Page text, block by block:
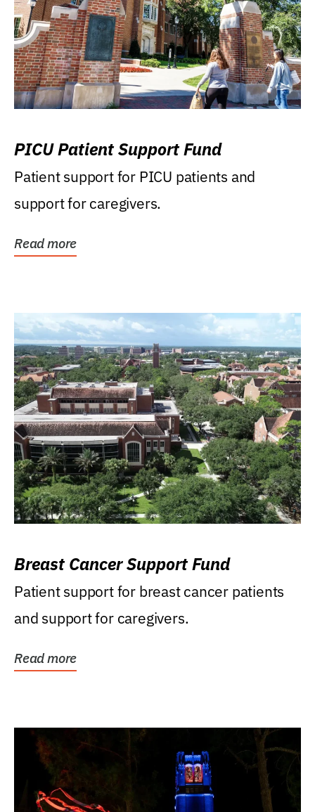
PICU Patient Support Fund
Patient support for PICU patients and
support for caregivers.
Read more
Breast Cancer Support Fund
Patient support for breast cancer patients
and support for caregivers.
Read more